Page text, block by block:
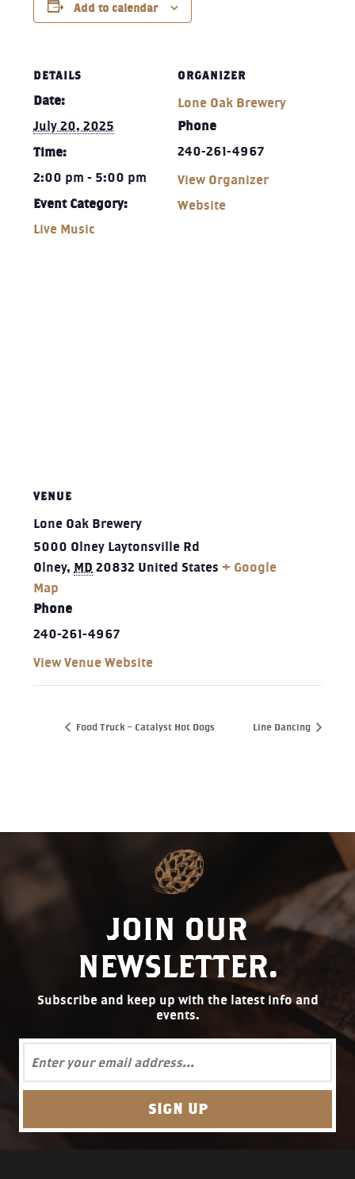
Add to calendar
DETAILS
Date:
July 20, 2025
Time:
2:00 pm - 5:00 pm
Event Category:
Live Music
ORGANIZER
Lone Oak Brewery
Phone
240-261-4967‬
View Organizer
Website
VENUE
Lone Oak Brewery
5000 Olney Laytonsville Rd
Olney, MD 20832 United States + Google
Map
Phone
240-261-4967‬
View Venue Website
Food Truck – Catalyst Hot Dogs Line Dancing
JOIN OUR
NEWSLETTER.
Subscribe and keep up with the latest info and
events.